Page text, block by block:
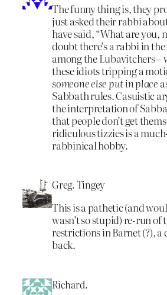
The funny thing is, they
just asked their rabbi
have said, “What are you,
doubt there’s a rabbi in
among the Lubavitchers
these idiots tripping a
someone else put in place
Sabbath rules. Casuistic
the interpretation of
that people don’t get
ridiculous tizzies is a
rabbinical hobby.
Greg. Tingey
This is a pathetic (and
wasn’t so stupid) re-run of
restrictions in Barnet (?), a
back.
Richard.